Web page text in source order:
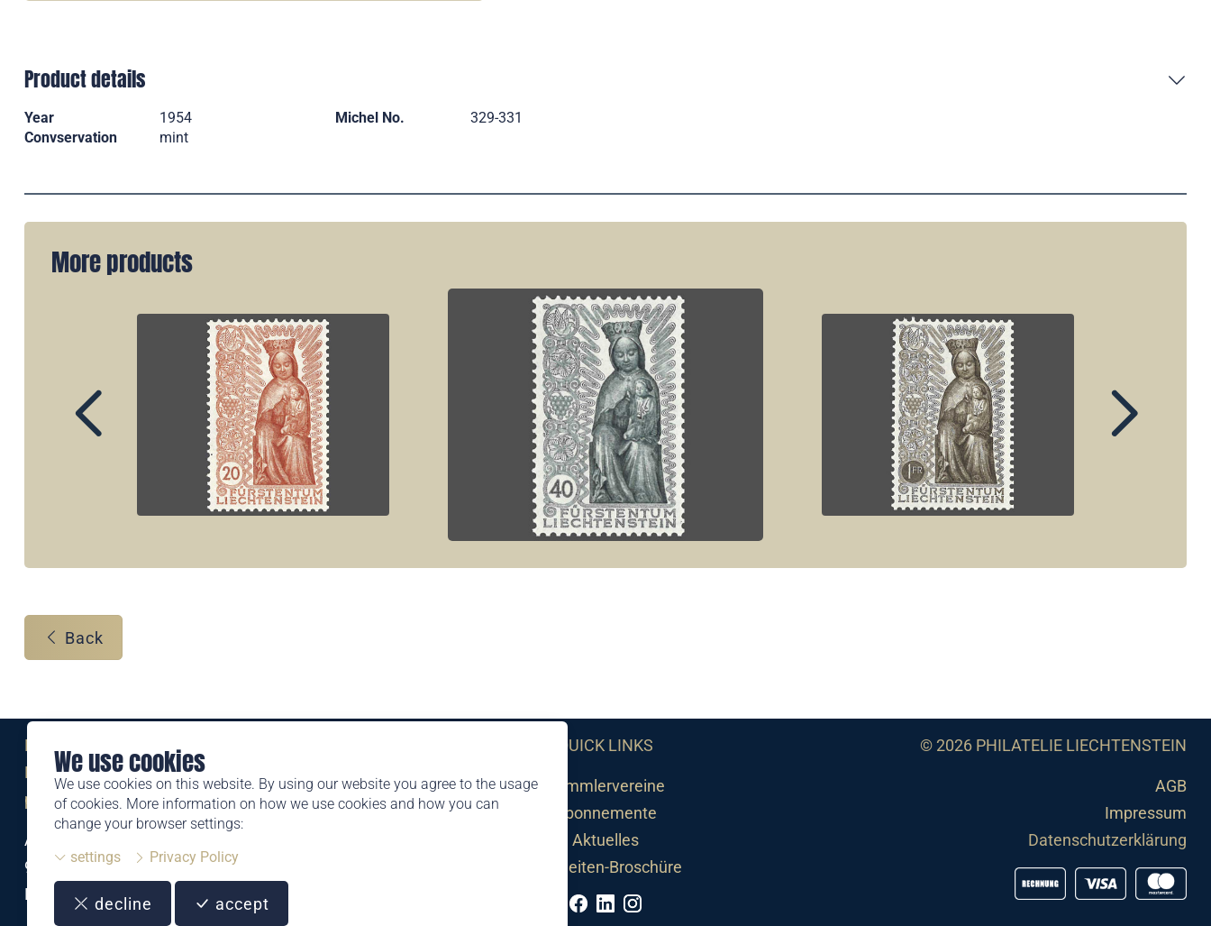
We use cookies
We use cookies on this website. By using our website you agree to the usage
of cookies. More information on how we use cookies and how you can
change your browser settings:
settings
Privacy Policy
decline accept
Product details
Year 1954 Michel No.
329-331
Convservation
mint
More products
Back
Eine Marke der
Liechtensteinischen Post AG
post.li
Alte Zollstrasse 11
9494 Schaan
Liechtenstein
T +423 399 44 66
QUICK LINKS
Sammlervereine
Abonnemente
Aktuelles
Neuheiten-Broschüre
© 2026 PHILATELIE LIECHTENSTEIN
AGB
Impressum
Datenschutzerklärung